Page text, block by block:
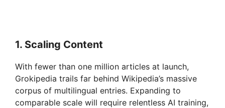
1. Scaling Content
With fewer than one million articles at launch,
Grokipedia trails far behind Wikipedia’s massive
corpus of multilingual entries. Expanding to
comparable scale will require relentless AI training,